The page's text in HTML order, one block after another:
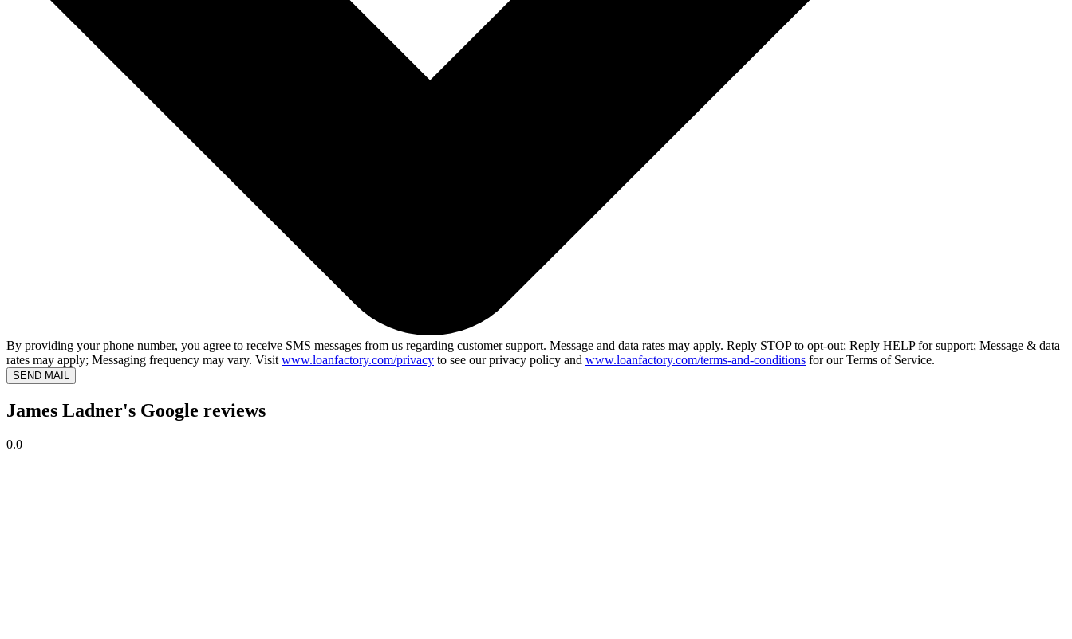
By providing your phone number, you agree to receive SMS messages from us regarding customer support. Message and data rates may apply. Reply STOP to opt-out; Reply HELP for support; Message & data
rates may apply; Messaging frequency may vary. Visit www.loanfactory.com/privacy to see our privacy policy and www.loanfactory.com/terms-and-conditions for our Terms of Service.
SEND MAIL
James Ladner's Google reviews
0.0